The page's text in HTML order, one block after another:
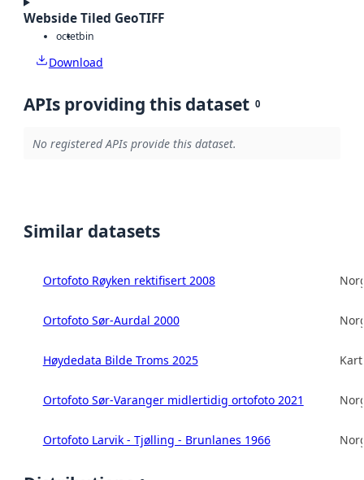
Webside Tiled GeoTIFF
octetbin
Download
APIs providing this dataset 0
No registered APIs provide this dataset.
Similar datasets
Ortofoto Røyken rektifisert 2008
Ortofoto Sør-Aurdal 2000
Høydedata Bilde Troms 2025
Ortofoto Sør-Varanger midlertidig ortofoto 2021
Ortofoto Larvik - Tjølling - Brunlanes 1966